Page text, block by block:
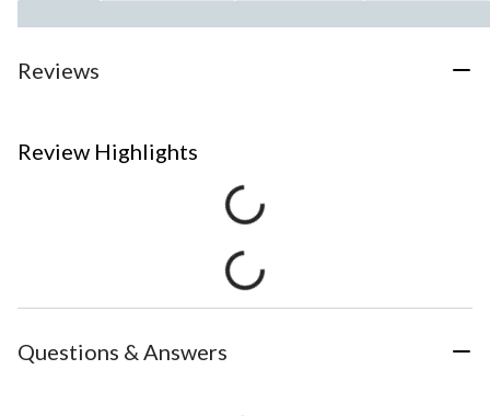
Reviews
Review Highlights
Questions & Answers